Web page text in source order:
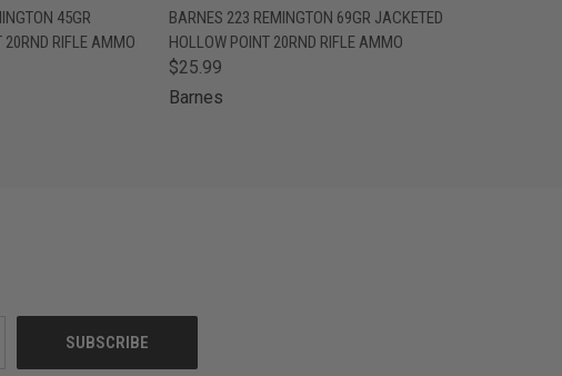
ADD TO CART
45GR
20RND RIFLE AMMO
QUICK VIEW ADD TO CART
BARNES 223 REMINGTON 69GR JACKETED
HOLLOW POINT 20RND RIFLE AMMO
$25.99
Barnes